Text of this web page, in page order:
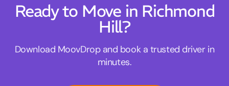
Ready to Move in Richmond
Hill?
Download MoovDrop and book a trusted driver in
minutes.